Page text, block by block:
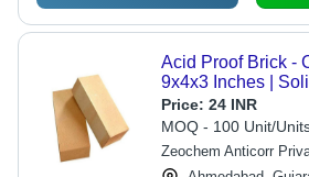
Acid Proof Brick -
9x4x3 Inches |
Rectangle Shape,
Resilient Chemical
Price: 24 INR
MOQ - 100 Unit/
Zeochem Anticorr